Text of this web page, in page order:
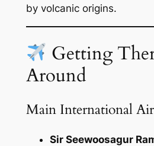
by volcanic origins.
Getting
Around
Main International
Sir Seewoosagur